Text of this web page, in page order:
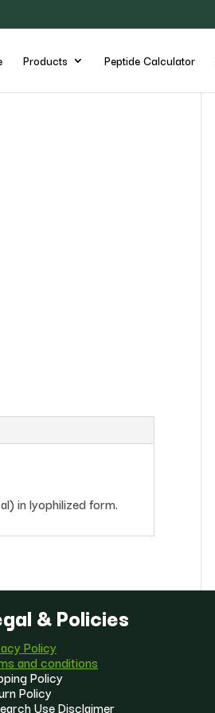
Products Peptide Calculator
in lyophilized form.
& Policies
Policy
and conditions
Policy
Policy
Use Disclaimer